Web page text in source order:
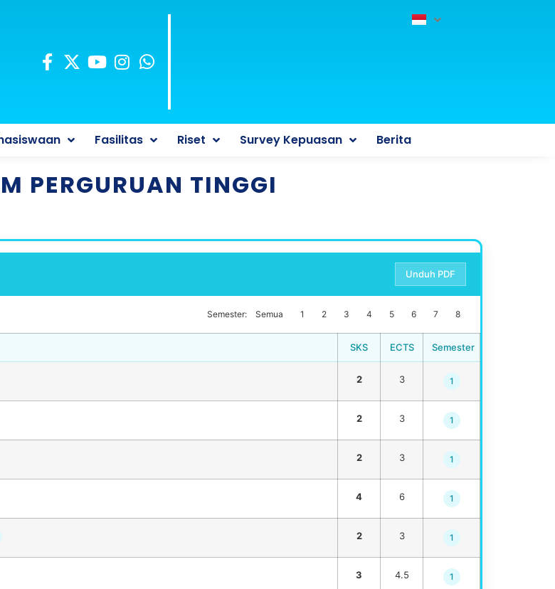
Fasilitas Riset Survey Kepuasan Berita
PERGURUAN TINGGI
Unduh PDF
Semester: Semua 1 2 3 4 5 6 7 8
SKS ECTS Semester
2 3 1
2 3 1
2 3 1
4 6 1
2 3 1
3 4.5 1